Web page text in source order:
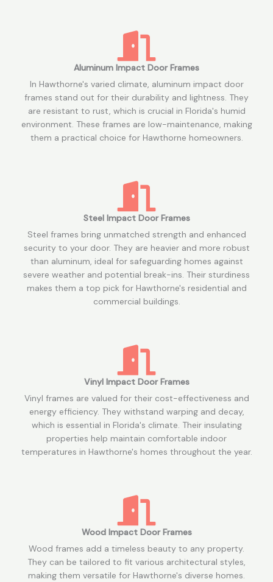
Aluminum Impact Door Frames
In Hawthorne's varied climate, aluminum impact door
frames stand out for their durability and lightness. They
are resistant to rust, which is crucial in Florida's humid
environment. These frames are low-maintenance, making
them a practical choice for Hawthorne homeowners.
Steel Impact Door Frames
Steel frames bring unmatched strength and enhanced
security to your door. They are heavier and more robust
than aluminum, ideal for safeguarding homes against
severe weather and potential break-ins. Their sturdiness
makes them a top pick for Hawthorne's residential and
commercial buildings.
Vinyl Impact Door Frames
Vinyl frames are valued for their cost-effectiveness and
energy efficiency. They withstand warping and decay,
which is essential in Florida's climate. Their insulating
properties help maintain comfortable indoor
temperatures in Hawthorne's homes throughout the year.
Wood Impact Door Frames
Wood frames add a timeless beauty to any property.
They can be tailored to fit various architectural styles,
making them versatile for Hawthorne's diverse homes.